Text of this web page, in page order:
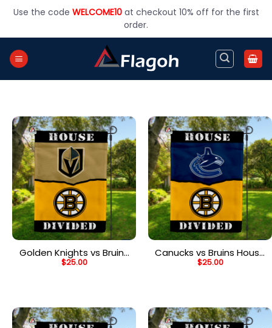
Use the code WELCOME10at checkout 10% off for the first
order.
Golden Knights vs Bruins
House Divided Flag, NHL
$25.00
Canucks vs Bruins House
Divided Flag, NHL House
$25.00